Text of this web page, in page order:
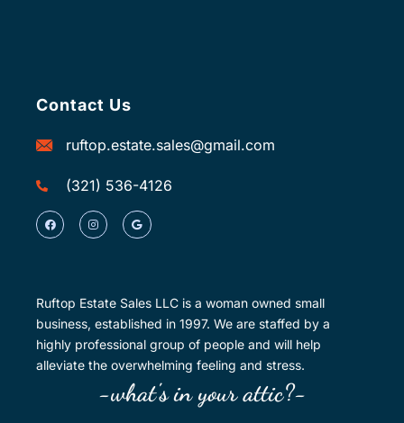
Contact Us
ruftop.estate.sales@gmail.com
(321) 536-4126
Ruftop Estate Sales LLC is a woman owned small
business, established in 1997. We are staffed by a
highly professional group of people and will help
alleviate the overwhelming feeling and stress.
-what's in your attic?-